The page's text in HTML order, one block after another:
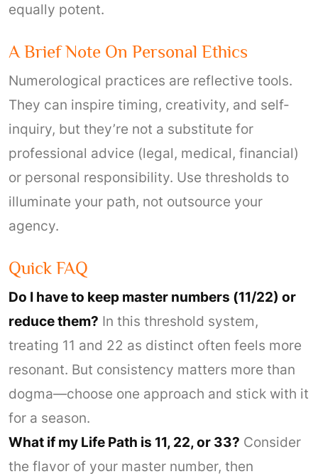
equally potent.
A Brief Note On Personal Ethics
Numerological practices are reflective tools.
They can inspire timing, creativity, and self-
inquiry, but they’re not a substitute for
professional advice (legal, medical, financial)
or personal responsibility. Use thresholds to
illuminate your path, not outsource your
agency.
Quick FAQ
Do I have to keep master numbers (11/22) or
reduce them? In this threshold system,
treating 11 and 22 as distinct often feels more
resonant. But consistency matters more than
dogma—choose one approach and stick with it
for a season.
What if my Life Path is 11, 22, or 33? Consider
the flavor of your master number, then